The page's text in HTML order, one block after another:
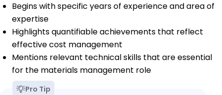
Begins with specific years of experience and area of
expertise
Highlights quantifiable achievements that reflect
effective cost management
Mentions relevant technical skills that are essential
for the materials management role
Pro Tip